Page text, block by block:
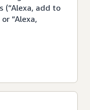
(“Alexa, add to
“Alexa,